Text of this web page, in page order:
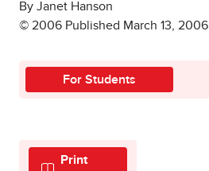
By Janet Hanson
© 2006 Published March 13, 2006
For Students
Print